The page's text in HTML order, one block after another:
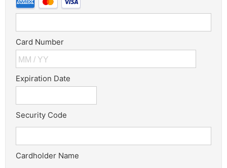
Card Number
Expiration Date
Security Code
Cardholder Name